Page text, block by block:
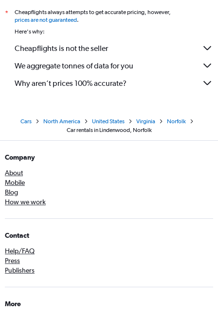
*
Cheapflights always attempts to get accurate pricing, however,
prices are not guaranteed.
Here's why:
Cheapflights is not the seller
We aggregate tonnes of data for you
Why aren’t prices 100% accurate?
Cars North America United States Virginia
Norfolk
Car rentals in Lindenwood, Norfolk
Company
About
Mobile
Blog
How we work
Contact
Help/FAQ
Press
Publishers
More